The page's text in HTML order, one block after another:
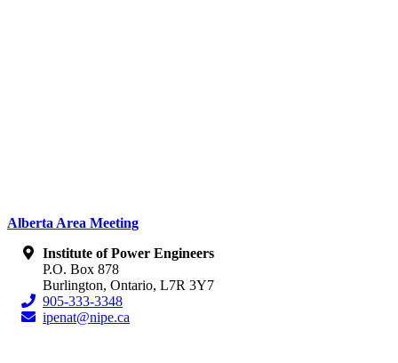
Alberta Area Meeting
Institute of Power Engineers
P.O. Box 878
Burlington, Ontario, L7R 3Y7
905-333-3348
ipenat@nipe.ca